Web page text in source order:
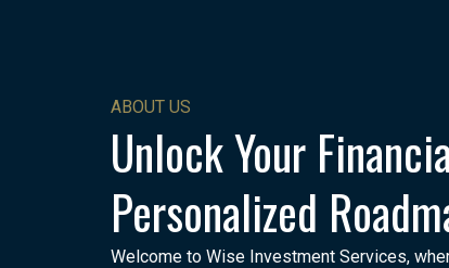
ABOUT US
Unlock Your
Personalized
Welcome to Wise Investment Services,